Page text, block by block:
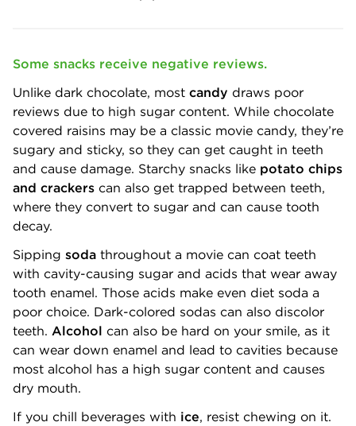
Some snacks receive negative reviews.
Unlike dark chocolate, most candy draws poor
reviews due to high sugar content. While chocolate
covered raisins may be a classic movie candy, they’re
sugary and sticky, so they can get caught in teeth
and cause damage. Starchy snacks like potato chips
and crackers can also get trapped between teeth,
where they convert to sugar and can cause tooth
decay.
Sipping soda throughout a movie can coat teeth
with cavity-causing sugar and acids that wear away
tooth enamel. Those acids make even diet soda a
poor choice. Dark-colored sodas can also discolor
teeth. Alcohol can also be hard on your smile, as it
can wear down enamel and lead to cavities because
most alcohol has a high sugar content and causes
dry mouth.
If you chill beverages with ice, resist chewing on it.